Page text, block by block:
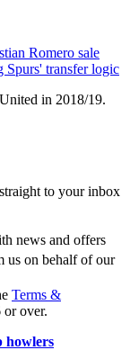
Romero sale
Spurs' transfer logic
in 2018/19.
to your inbox
news and offers
us on behalf of our
Terms &
or over.
howlers